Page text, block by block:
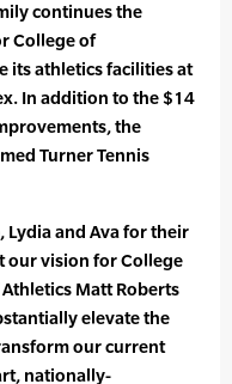
continues the
College of
its athletics facilities at
In addition to the $14
the
Turner Tennis
Lydia and Ava for their
our vision for College
Matt Roberts
elevate the
our current
nationally-